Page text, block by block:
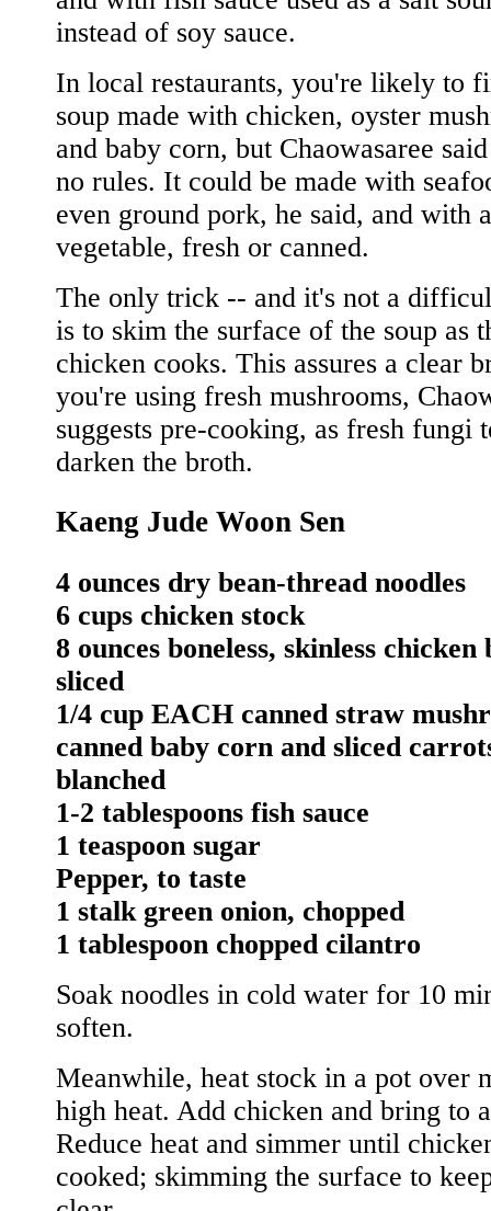
instead of soy sauce.
In local restaurants, you're likely to
soup made with chicken, oyster
and baby corn, but Chaowasaree
no rules. It could be made with
even ground pork, he said, and with
vegetable, fresh or canned.
The only trick -- and it's not a
is to skim the surface of the soup as
chicken cooks. This assures a clear
you're using fresh mushrooms,
suggests pre-cooking, as fresh fungi
darken the broth.
Kaeng Jude Woon Sen
4 ounces dry bean-thread noodles
6 cups chicken stock
8 ounces boneless, skinless chicken
sliced
1/4 cup EACH canned straw
canned baby corn and sliced
blanched
1-2 tablespoons fish sauce
1 teaspoon sugar
Pepper, to taste
1 stalk green onion, chopped
1 tablespoon chopped cilantro
Soak noodles in cold water for 10
soften.
Meanwhile, heat stock in a pot over
high heat. Add chicken and bring to
Reduce heat and simmer until
cooked; skimming the surface to